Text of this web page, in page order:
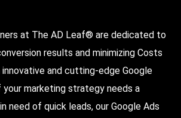
at The AD Leaf® are dedicated to
results and minimizing Costs
innovative and cutting-edge Google
marketing strategy needs a
need of quick leads, our Google Ads